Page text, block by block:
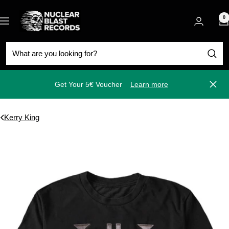
to
content
Navigation
Nuclear
Blast
0
Get Your 5€ Voucher Learn more Close
Kerry King